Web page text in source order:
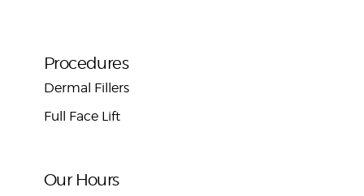
Procedures
Dermal Fillers
Full Face Lift
Our Hours